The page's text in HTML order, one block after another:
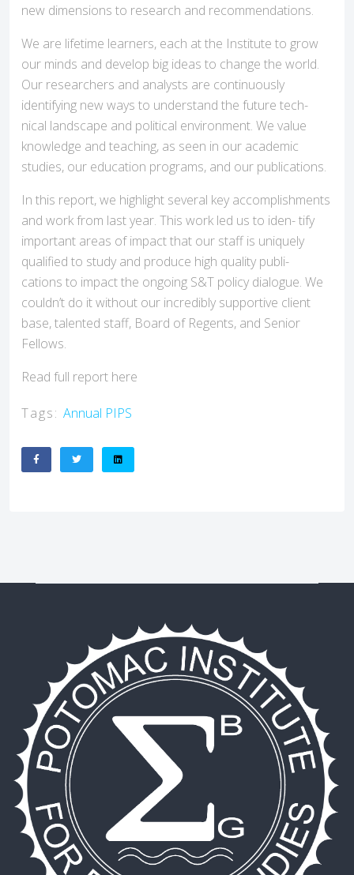
new dimensions to research and recommendations.
We are lifetime learners, each at the Institute to grow
our minds and develop big ideas to change the world.
Our researchers and analysts are continuously
identifying new ways to understand the future tech-
nical landscape and political environment. We value
knowledge and teaching, as seen in our academic
studies, our education programs, and our publications.
In this report, we highlight several key accomplishments
and work from last year. This work led us to iden- tify
important areas of impact that our staff is uniquely
qualified to study and produce high quality publi-
cations to impact the ongoing S&T policy dialogue. We
couldn’t do it without our incredibly supportive client
base, talented staff, Board of Regents, and Senior
Fellows.
Read full report here
Tags: Annual PIPS